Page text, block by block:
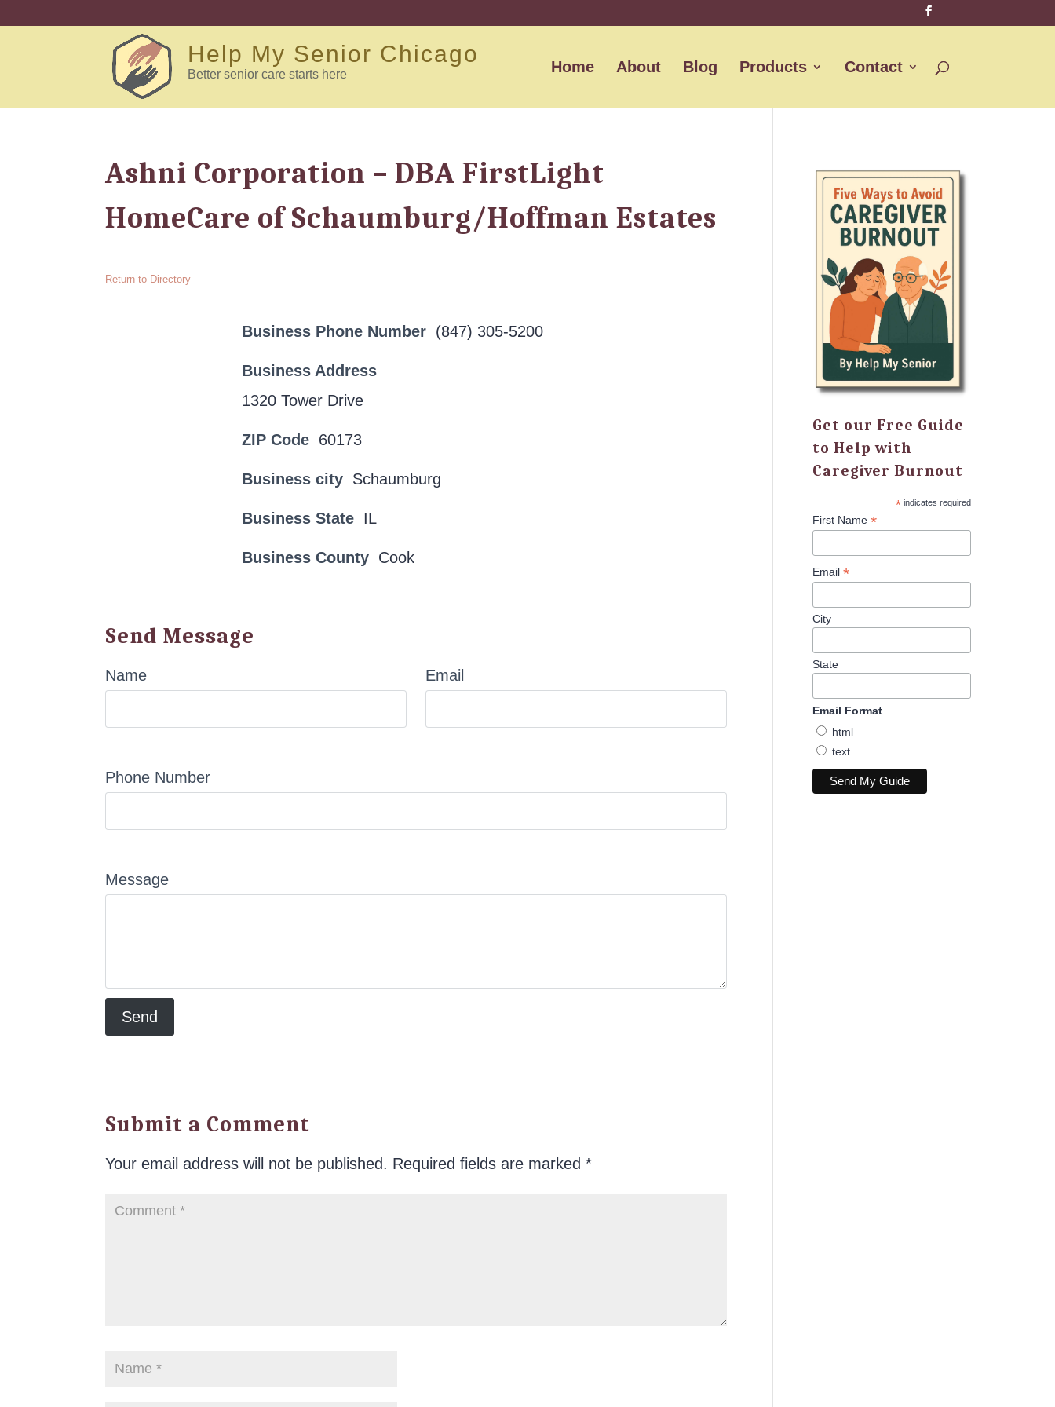
Help My Senior Chicago
Better senior care starts here Home About Blog Products Contact
Ashni Corporation – DBA FirstLight
HomeCare of Schaumburg/Hoffman Estates
Return to Directory
Business Phone Number (847) 305-5200
Business Address
1320 Tower Drive
ZIP Code 60173
Business city Schaumburg
Business State IL
Business County Cook
Send Message
Name Email
Phone Number
Message
Submit a Comment
Your email address will not be published. Required fields are marked*
Get our Free Guide
to Help with
Caregiver Burnout
*indicates required
First Name*
Email*
City
State
Email Format
html
text